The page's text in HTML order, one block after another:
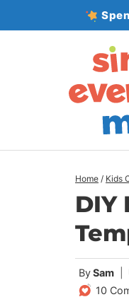
to
Home / Kids
DIY
BySam
10